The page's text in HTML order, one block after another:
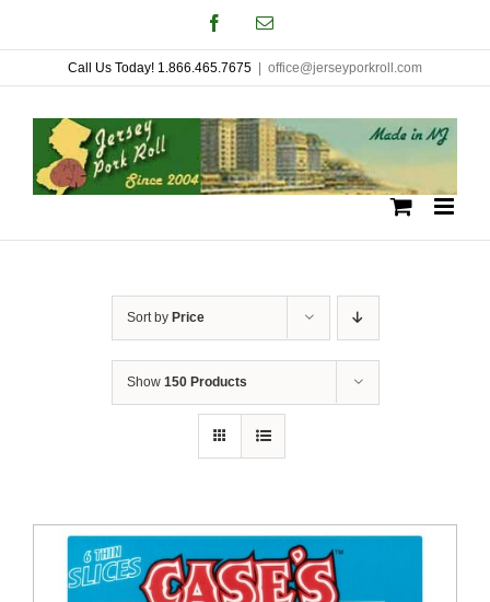
to
content
FacebookEmail
Call Us Today! 1.866.465.7675 office@jerseyporkroll.com
Sort by Price
Show 150 Products